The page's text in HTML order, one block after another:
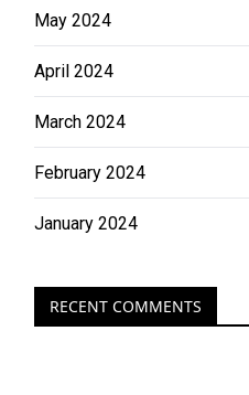
May 2024
April 2024
March 2024
February 2024
January 2024
RECENT COMMENTS